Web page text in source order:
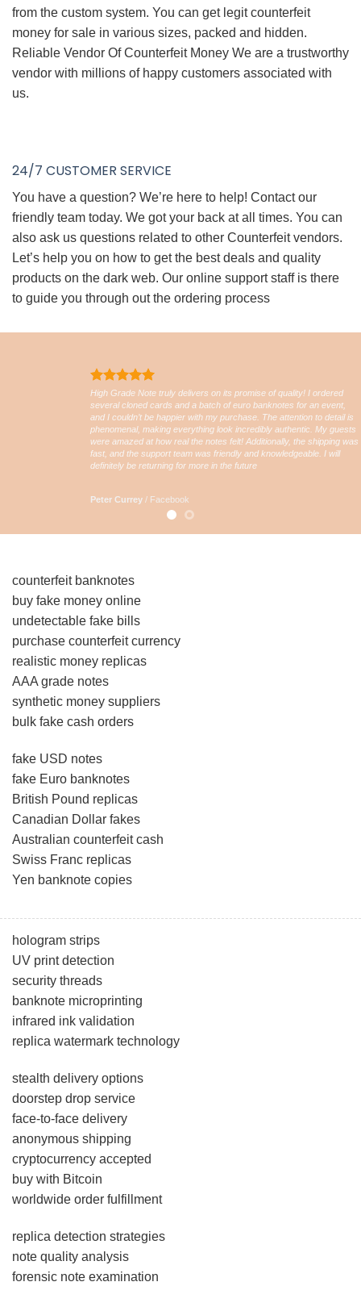
from the custom system. You can get legit counterfeit
money for sale in various sizes, packed and hidden.
Reliable Vendor Of Counterfeit Money We are a trustworthy
vendor with millions of happy customers associated with
us.
24/7 CUSTOMER SERVICE
You have a question? We’re here to help! Contact our
friendly team today. We got your back at all times. You can
also ask us questions related to other Counterfeit vendors.
Let’s help you on how to get the best deals and quality
products on the dark web. Our online support staff is there
to guide you through out the ordering process
High Grade Note truly delivers on its promise of quality! I ordered
several cloned cards and a batch of euro banknotes for an event,
and I couldn’t be happier with my purchase. The attention to detail is
phenomenal, making everything look incredibly authentic. My guests
were amazed at how real the notes felt! Additionally, the shipping was
fast, and the support team was friendly and knowledgeable. I will
definitely be returning for more in the future
Peter Currey / Facebook
counterfeit banknotes
buy fake money online
undetectable fake bills
purchase counterfeit currency
realistic money replicas
AAA grade notes
synthetic money suppliers
bulk fake cash orders
fake USD notes
fake Euro banknotes
British Pound replicas
Canadian Dollar fakes
Australian counterfeit cash
Swiss Franc replicas
Yen banknote copies
hologram strips
UV print detection
security threads
banknote microprinting
infrared ink validation
replica watermark technology
stealth delivery options
doorstep drop service
face-to-face delivery
anonymous shipping
cryptocurrency accepted
buy with Bitcoin
worldwide order fulfillment
replica detection strategies
note quality analysis
forensic note examination